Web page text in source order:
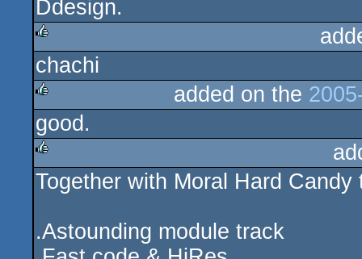
rulez
Ddesign.
rulez
chachi
rulez
added on the
good.
rulez
Together with Moral Hard
.Astounding module track